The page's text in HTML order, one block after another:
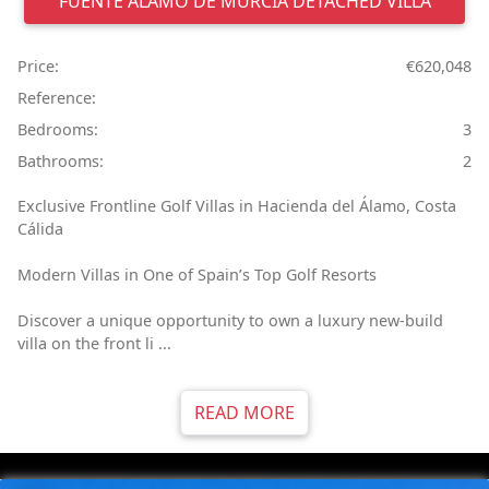
Price:
€620,048
Reference:
Bedrooms:
3
Bathrooms:
2
Exclusive Frontline Golf Villas in Hacienda del Álamo, Costa
Cálida
Modern Villas in One of Spain’s Top Golf Resorts
Discover a unique opportunity to own a luxury new-build
villa on the front li ...
READ MORE